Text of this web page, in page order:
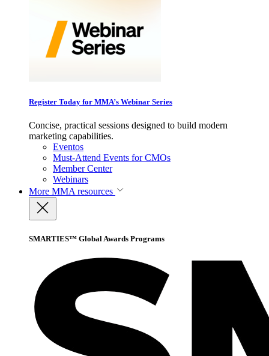
Register Today for MMA’s Webinar Series
Concise, practical sessions designed to build modern
marketing capabilities.
Eventos
Must-Attend Events for CMOs
Member Center
Webinars
More MMA resources
SMARTIES™ Global Awards Programs